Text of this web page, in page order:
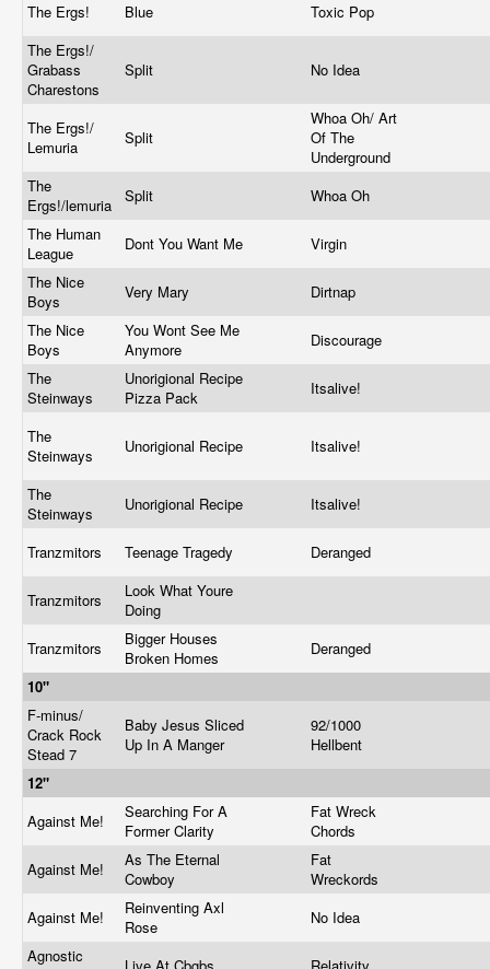
The Ergs! Blue
Toxic Pop
The Ergs!/
Grabass
Charestons
Split No Idea
The Ergs!/
Lemuria
Split
Whoa Oh/ Art
Of The
Underground
The
Ergs!/lemuria
Split
Whoa Oh
The Human
League
Dont You Want Me
Virgin
The Nice
Boys
Very Mary
Dirtnap
The Nice
Boys
You Wont See Me
Anymore
Discourage
The
Steinways
Unorigional Recipe
Pizza Pack
Itsalive!
The
Steinways
Unorigional Recipe Itsalive!
The
Steinways
Unorigional Recipe Itsalive!
Tranzmitors Teenage Tragedy Deranged
Tranzmitors
Look What Youre
Doing
Tranzmitors
Bigger Houses
Broken Homes
Deranged
10"
F-minus/
Crack Rock
Stead 7
Baby Jesus Sliced
Up In A Manger
92/1000
Hellbent
12"
Against Me!
Searching For A
Former Clarity
Fat Wreck
Chords
Against Me!
As The Eternal
Cowboy
Fat
Wreckords
Against Me!
Reinventing Axl
Rose
No Idea
Agnostic